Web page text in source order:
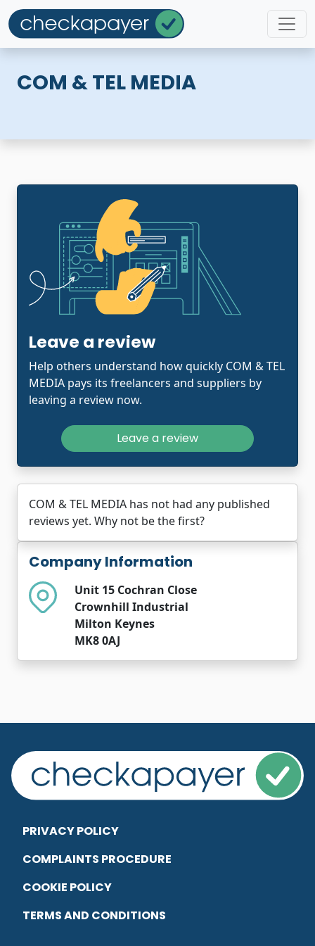
COM & TEL MEDIA
Company Information
Unit 15 Cochran Close
Crownhill Industrial
Milton Keynes
MK8 0AJ
Leave a review
Help others understand how quickly COM & TEL
MEDIA pays its freelancers and suppliers by
leaving a review now.
Leave a review
COM & TEL MEDIA has not had any published
reviews yet. Why not be the first?
PRIVACY POLICY
COMPLAINTS PROCEDURE
COOKIE POLICY
TERMS AND CONDITIONS